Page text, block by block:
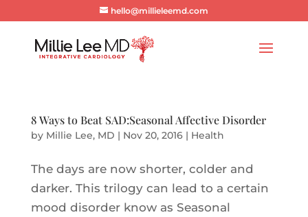
hello@millieleemd.com
8 Ways to Beat SAD:Seasonal Affective Disorder
by Millie Lee, MD | Nov 20, 2016| Health
The days are now shorter, colder and
darker. This trilogy can lead to a certain
mood disorder know as Seasonal